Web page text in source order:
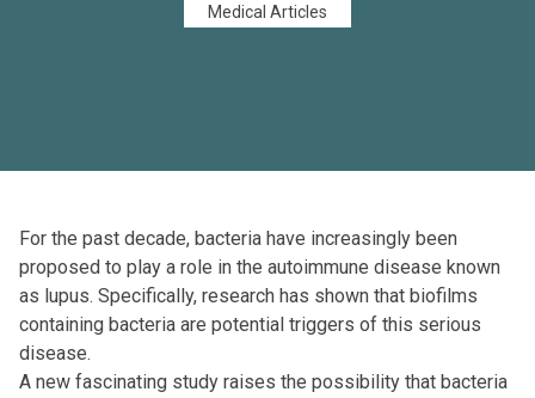
Medical Articles
For the past decade, bacteria have increasingly been
proposed to play a role in the autoimmune disease known
as lupus. Specifically, research has shown that biofilms
containing bacteria are potential triggers of this serious
disease.
A new fascinating study raises the possibility that bacteria